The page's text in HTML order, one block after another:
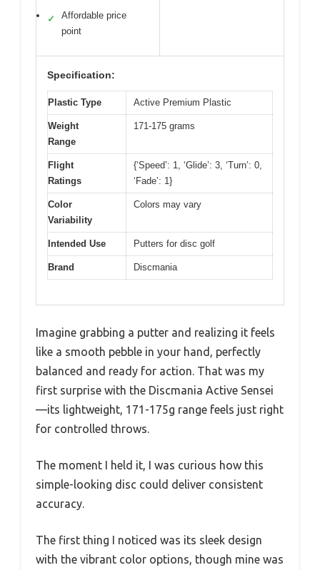
✓
Affordable price
point
Specification:
Plastic Type Active Premium Plastic
Weight
Range
171-175 grams
Flight
Ratings
{‘Speed’: 1, ‘Glide’: 3, ‘Turn’: 0,
‘Fade’: 1}
Color
Variability
Colors may vary
Intended Use Putters for disc golf
Brand Discmania
Imagine grabbing a putter and realizing it feels
like a smooth pebble in your hand, perfectly
balanced and ready for action. That was my
first surprise with the Discmania Active Sensei
—its lightweight, 171-175g range feels just right
for controlled throws.
The moment I held it, I was curious how this
simple-looking disc could deliver consistent
accuracy.
The first thing I noticed was its sleek design
with the vibrant color options, though mine was